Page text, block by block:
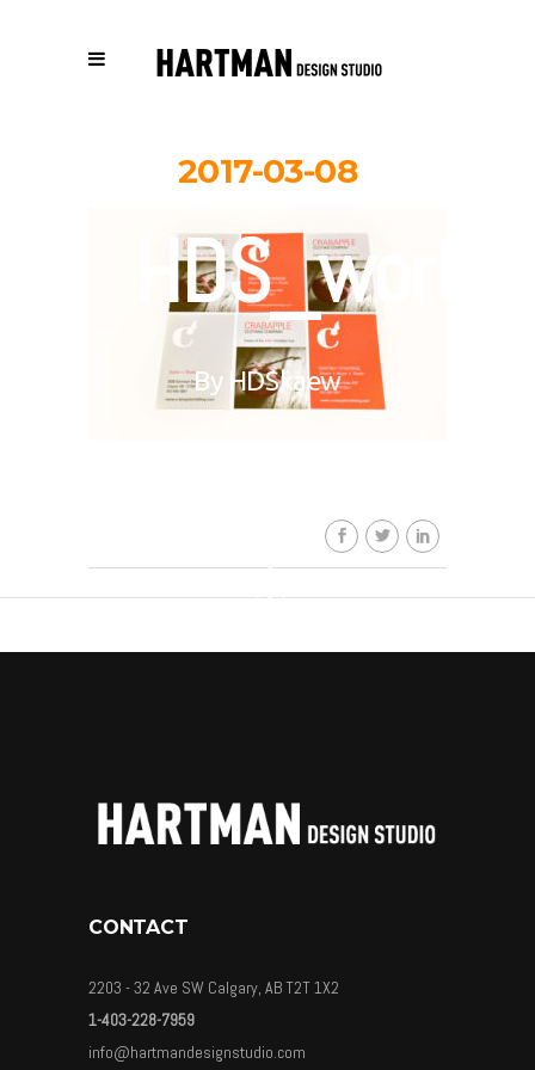
2017-03-08
By HDSkaew
CONTACT
2203 - 32 Ave SW Calgary, AB T2T 1X2
1-403-228-7959
info@hartmandesignstudio.com